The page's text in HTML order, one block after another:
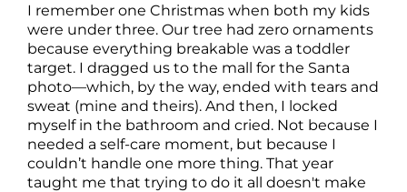
I remember one Christmas when both my kids
were under three. Our tree had zero ornaments
because everything breakable was a toddler
target. I dragged us to the mall for the Santa
photo—which, by the way, ended with tears and
sweat (mine and theirs). And then, I locked
myself in the bathroom and cried. Not because I
needed a self-care moment, but because I
couldn’t handle one more thing. That year
taught me that trying to do it all doesn't make